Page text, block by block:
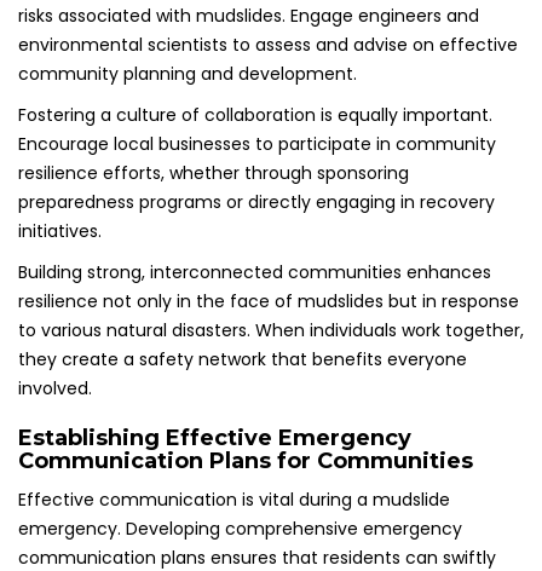
risks associated with mudslides. Engage engineers and
environmental scientists to assess and advise on effective
community planning and development.
Fostering a culture of collaboration is equally important.
Encourage local businesses to participate in community
resilience efforts, whether through sponsoring
preparedness programs or directly engaging in recovery
initiatives.
Building strong, interconnected communities enhances
resilience not only in the face of mudslides but in response
to various natural disasters. When individuals work together,
they create a safety network that benefits everyone
involved.
Establishing Effective Emergency
Communication Plans for Communities
Effective communication is vital during a mudslide
emergency. Developing comprehensive emergency
communication plans ensures that residents can swiftly